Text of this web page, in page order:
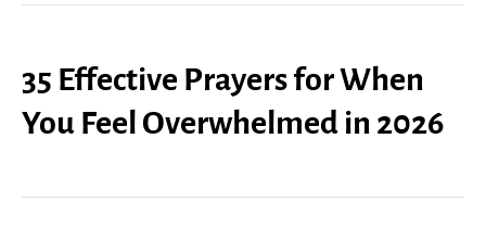
35 Effective Prayers for When
You Feel Overwhelmed in 2026